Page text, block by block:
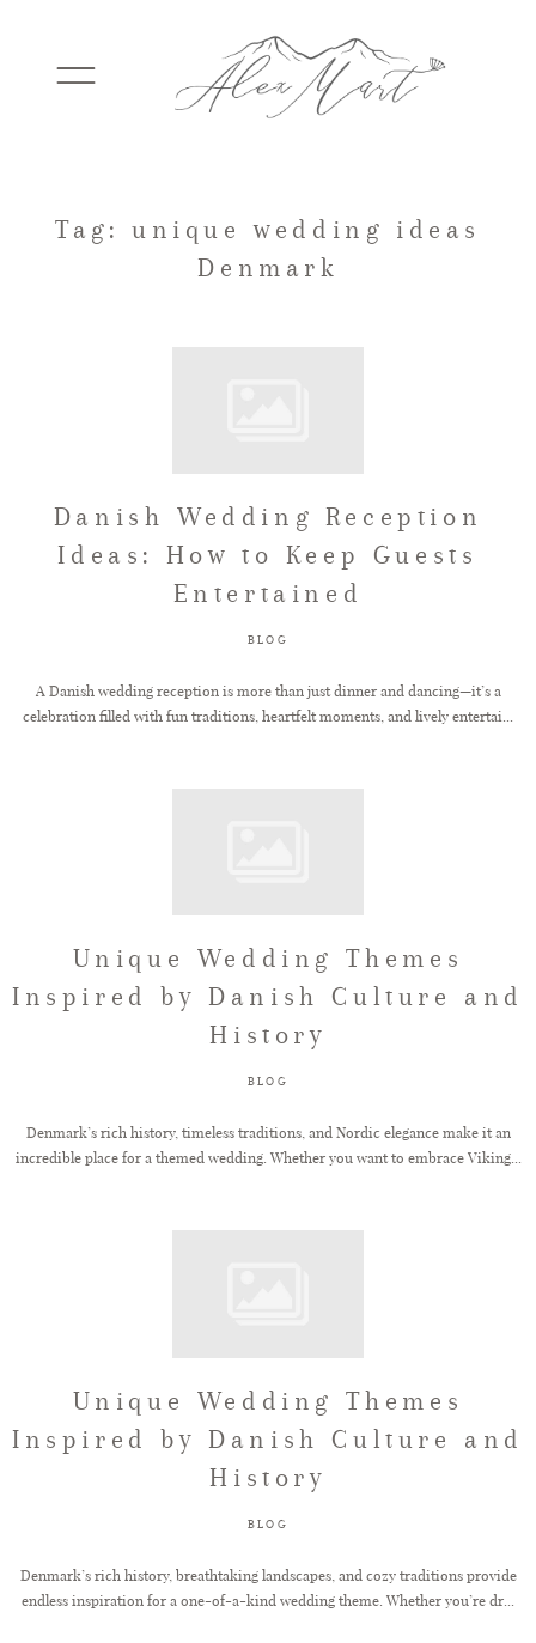
WEDDINGS
TESTIMONIALS
GET IN TOUCH
Tag: unique wedding ideas
Denmark
Danish Wedding Reception
Ideas: How to Keep Guests
Entertained
BLOG
A Danish wedding reception is more than just dinner and dancing—it’s a
celebration filled with fun traditions, heartfelt moments, and lively entertai...
Unique Wedding Themes
Inspired by Danish Culture and
History
BLOG
Denmark’s rich history, timeless traditions, and Nordic elegance make it an
incredible place for a themed wedding. Whether you want to embrace Viking...
Unique Wedding Themes
Inspired by Danish Culture and
History
BLOG
Denmark’s rich history, breathtaking landscapes, and cozy traditions provide
endless inspiration for a one-of-a-kind wedding theme. Whether you’re dr...